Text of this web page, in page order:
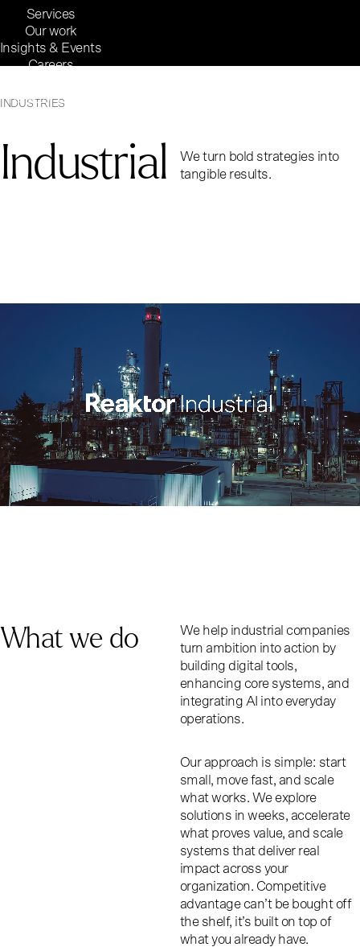
Services
Our work
Insights & Events
Careers
Reaktor Group
INDUSTRIES
Industrial
We turn bold strategies into
tangible results.
What we do
We help industrial companies
turn ambition into action by
building digital tools,
enhancing core systems, and
integrating AI into everyday
operations.
Our approach is simple: start
small, move fast, and scale
what works. We explore
solutions in weeks, accelerate
what proves value, and scale
systems that deliver real
impact across your
organization. Competitive
advantage can’t be bought off
the shelf, it’s built on top of
what you already have.